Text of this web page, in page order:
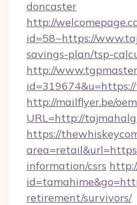
doncaster
http://
id=58~https://
savings-plan/tsp-
http://
http://mailflyer.be/
URL=http://
https://
information/csrs
retirement/survivors/